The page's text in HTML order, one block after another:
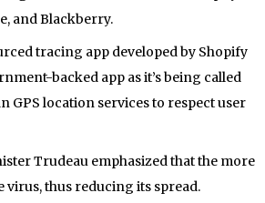
and Blackberry.
tracing app developed by Shopify
backed app as it’s being called
location services to respect user
Trudeau emphasized that the more
virus, thus reducing its spread.